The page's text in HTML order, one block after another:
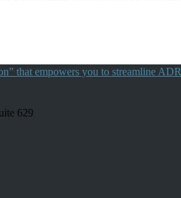
that empowers you to streamline ADR
629